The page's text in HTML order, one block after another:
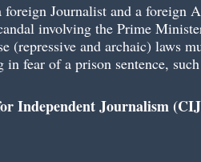
Journalist and a foreign
involving the Prime
(repressive and archaic) laws
fear of a prison sentence,
Independent Journalism